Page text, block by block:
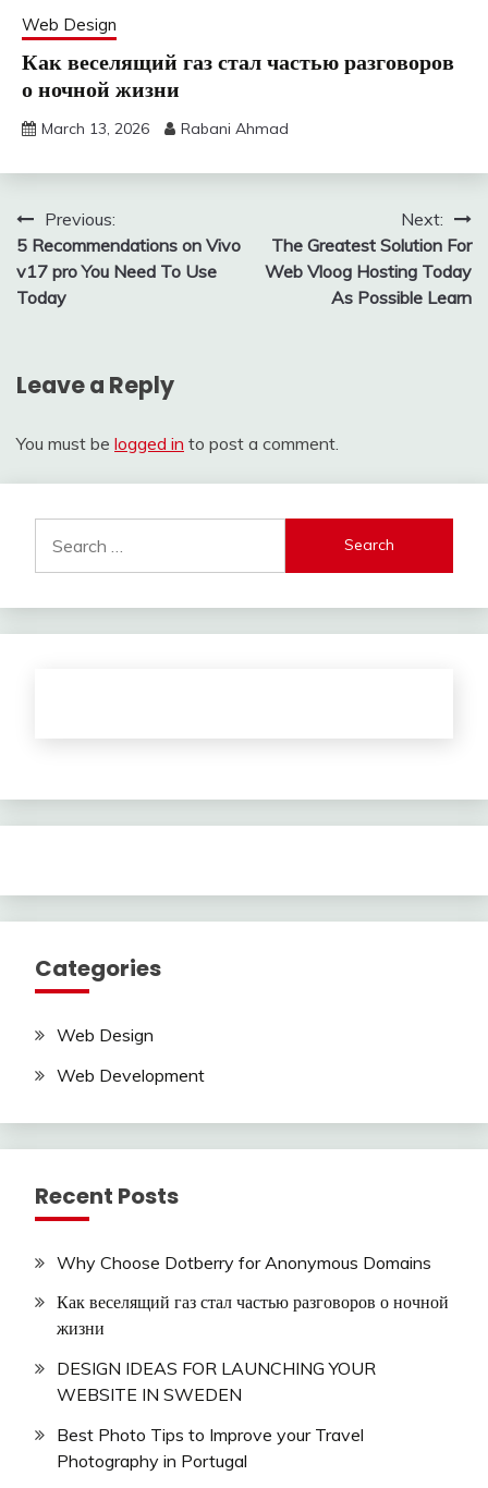
Web Design
Как веселящий газ стал частью разговоров
о ночной жизни
March 13, 2026 Rabani Ahmad
Post
navigation
Previous:
5 Recommendations on Vivo
v17 pro You Need To Use
Today
Next:
The Greatest Solution For
Web Vloog Hosting Today
As Possible Learn
Leave a Reply
You must be logged in to post a comment.
for:
Categories
Web Design
Web Development
Recent Posts
Why Choose Dotberry for Anonymous Domains
Как веселящий газ стал частью разговоров о ночной
жизни
DESIGN IDEAS FOR LAUNCHING YOUR
WEBSITE IN SWEDEN
Best Photo Tips to Improve your Travel
Photography in Portugal